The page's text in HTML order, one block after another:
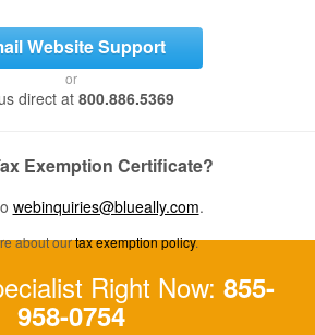
Website Support
or
direct at 800.886.5369
Exemption Certificate?
webinquiries@blueally.com.
about ourtax exemption policy.
Right Now: 855-
958-0754